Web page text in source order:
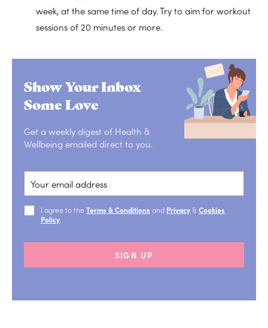
week, at the same time of day. Try to aim for workout
sessions of 20 minutes or more.
Show Your Inbox
Some Love
Get a weekly digest of Health &
Wellbeing emailed direct to you.
I agree to the Terms & Conditions and Privacy& Cookies
Policy
SIGN UP